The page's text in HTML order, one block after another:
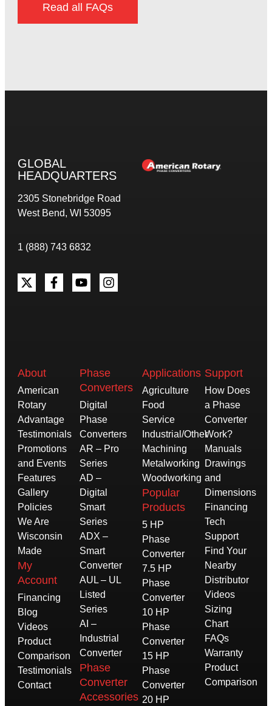
Read all FAQs
GLOBAL
HEADQUARTERS
2305 Stonebridge Road
West Bend, WI 53095
1 (888) 743 6832
About
American
Rotary
Advantage
Testimonials
Promotions
and Events
Features
Gallery
Policies
We Are
Wisconsin
Made
My
Account
Financing
Blog
Videos
Product
Comparison
Testimonials
Contact
Phase
Converters
Digital
Phase
Converters
AR – Pro
Series
AD –
Digital
Smart
Series
ADX –
Smart
Converter
AUL – UL
Listed
Series
AI –
Industrial
Converter
Phase
Converter
Accessories
Applications
Agriculture
Food
Service
Industrial/Other
Machining
Metalworking
Woodworking
Popular
Products
5 HP
Phase
Converter
7.5 HP
Phase
Converter
10 HP
Phase
Converter
15 HP
Phase
Converter
20 HP
Support
How Does
a Phase
Converter
Work?
Manuals
Drawings
and
Dimensions
Financing
Tech
Support
Find Your
Nearby
Distributor
Videos
Sizing
Chart
FAQs
Warranty
Product
Comparison